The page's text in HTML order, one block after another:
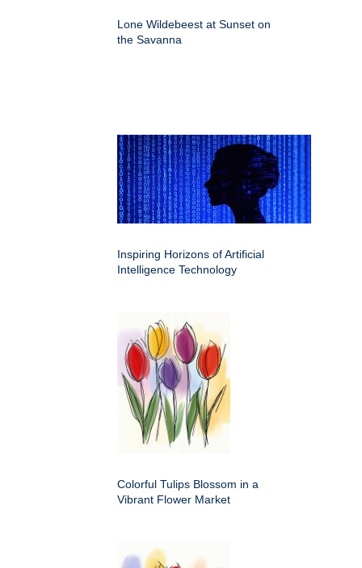
Lone Wildebeest at Sunset on
the Savanna
Inspiring Horizons of Artificial
Intelligence Technology
Colorful Tulips Blossom in a
Vibrant Flower Market